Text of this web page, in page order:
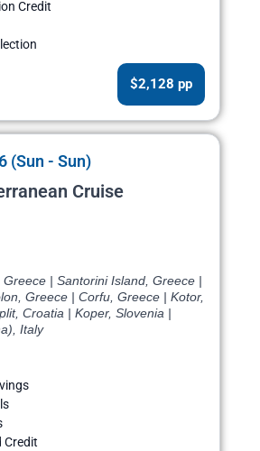
Credit
$2,128 pp
(Sun - Sun)
Cruise
Greece | Santorini Island, Greece |
Greece | Corfu, Greece | Kotor,
Croatia | Koper, Slovenia |
Italy
Credit